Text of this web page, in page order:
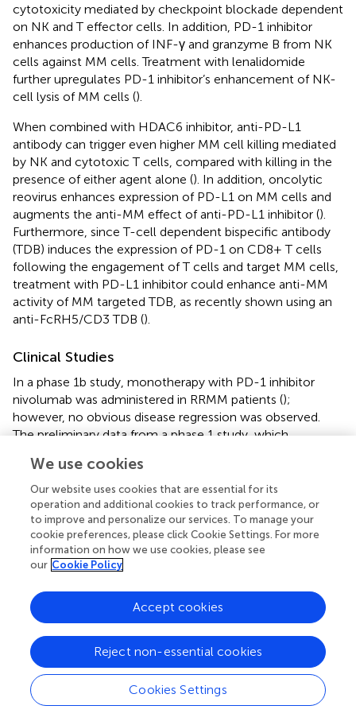
cytotoxicity mediated by checkpoint blockade dependent
on NK and T effector cells. In addition, PD-1 inhibitor
enhances production of INF-γ and granzyme B from NK
cells against MM cells. Treatment with lenalidomide
further upregulates PD-1 inhibitor’s enhancement of NK-
cell lysis of MM cells ().
When combined with HDAC6 inhibitor, anti-PD-L1
antibody can trigger even higher MM cell killing mediated
by NK and cytotoxic T cells, compared with killing in the
presence of either agent alone (). In addition, oncolytic
reovirus enhances expression of PD-L1 on MM cells and
augments the anti-MM effect of anti-PD-L1 inhibitor ().
Furthermore, since T-cell dependent bispecific antibody
(TDB) induces the expression of PD-1 on CD8+ T cells
following the engagement of T cells and target MM cells,
treatment with PD-L1 inhibitor could enhance anti-MM
activity of MM targeted TDB, as recently shown using an
anti-FcRH5/CD3 TDB ().
Clinical Studies
In a phase 1b study, monotherapy with PD-1 inhibitor
nivolumab was administered in RRMM patients ();
however, no obvious disease regression was observed.
The preliminary data from a phase 1 study, which
combination with lenalidomide and low-dose
dexamethasone in patients with RRMM showed high
response rate (76%) (). Another phase 2 trial combining
pembrolizumab, pomalidomide, and dexamethasone in
RRMM patient also showed high response rate (60%) ().
This study further showed that higher PD-L1 expression
on MM is linked to better progression-free survival.
Importantly, however, there were more deaths in phase
III trials in the cohorts comparing lenalidomide or
pomalidomide with dexamethasone together with
pembrolizumab than in patients treated with lenalidomide
or pomalidomide with dexamethasone, which has
curtailed the development of IMiD pembrolizumab
combinations.
We use cookies
Our website uses cookies that are essential for its
operation and additional cookies to track performance, or
to improve and personalize our services. To manage your
cookie preferences, please click Cookie Settings. For more
information on how we use cookies, please see
our Cookie Policy
Cookies Settings
Reject non-essential cookies
Accept cookies